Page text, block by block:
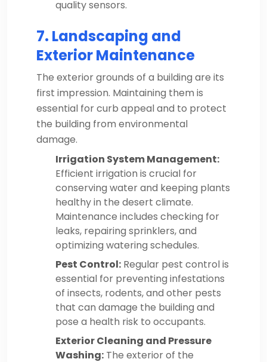
quality sensors.
7. Landscaping and
Exterior Maintenance
The exterior grounds of a building are its
first impression. Maintaining them is
essential for curb appeal and to protect
the building from environmental
damage.
Irrigation System Management:
Efficient irrigation is crucial for
conserving water and keeping plants
healthy in the desert climate.
Maintenance includes checking for
leaks, repairing sprinklers, and
optimizing watering schedules.
Pest Control: Regular pest control is
essential for preventing infestations
of insects, rodents, and other pests
that can damage the building and
pose a health risk to occupants.
Exterior Cleaning and Pressure
Washing: The exterior of the